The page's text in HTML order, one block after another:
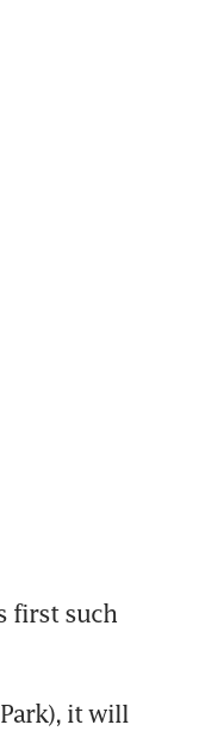
first such
it will